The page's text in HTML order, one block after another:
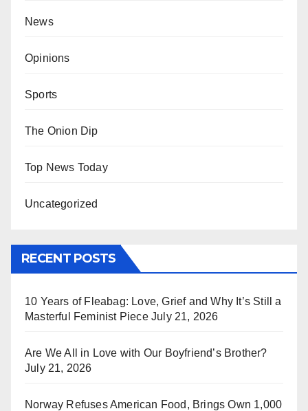
News
Opinions
Sports
The Onion Dip
Top News Today
Uncategorized
RECENT POSTS
10 Years of Fleabag: Love, Grief and Why It’s Still a
Masterful Feminist Piece July 21, 2026
Are We All in Love with Our Boyfriend’s Brother?
July 21, 2026
Norway Refuses American Food, Brings Own 1,000